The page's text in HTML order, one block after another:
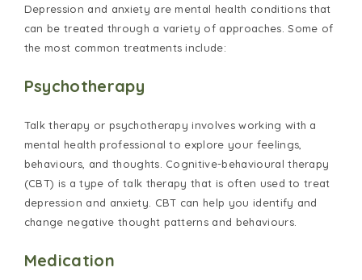
Depression and anxiety are mental health conditions that
can be treated through a variety of approaches. Some of
the most common treatments include:
Psychotherapy
Talk therapy or psychotherapy involves working with a
mental health professional to explore your feelings,
behaviours, and thoughts. Cognitive-behavioural therapy
(CBT) is a type of talk therapy that is often used to treat
depression and anxiety. CBT can help you identify and
change negative thought patterns and behaviours.
Medication